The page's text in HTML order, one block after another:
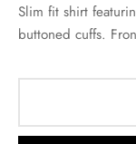
Slim fit shirt
buttoned cuffs.